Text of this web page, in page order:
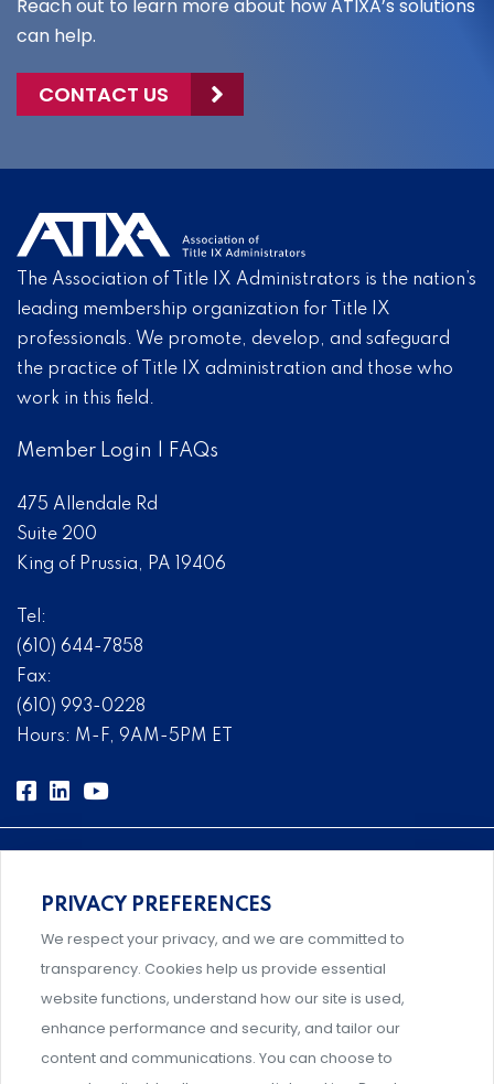
Reach out to learn more about how ATIXA’s solutions
can help.
CONTACT US
The Association of Title IX Administrators is the nation’s
leading membership organization for Title IX
professionals. We promote, develop, and safeguard
the practice of Title IX administration and those who
work in this field.
Member Login FAQs
475 Allendale Rd
Suite 200
King of Prussia, PA 19406
Tel:
(610) 644-7858
Fax:
(610) 993-0228
Hours: M-F, 9AM-5PM ET
Comprehensive, systems-level solutions for risk
management designed by experts.
Support and professional development for behavioral
PRIVACY PREFERENCES
We respect your privacy, and we are committed to
transparency. Cookies help us provide essential
website functions, understand how our site is used,
enhance performance and security, and tailor our
content and communications. You can choose to